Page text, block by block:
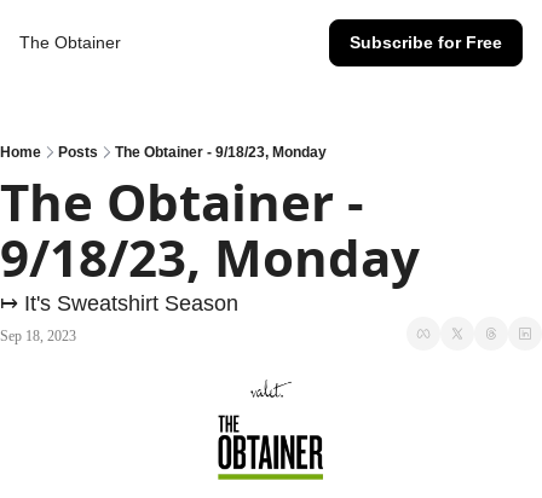
The Obtainer Subscribe for Free
Home Posts The Obtainer - 9/18/23, Monday
The Obtainer -
9/18/23, Monday
↦ It's Sweatshirt Season
Sep 18, 2023